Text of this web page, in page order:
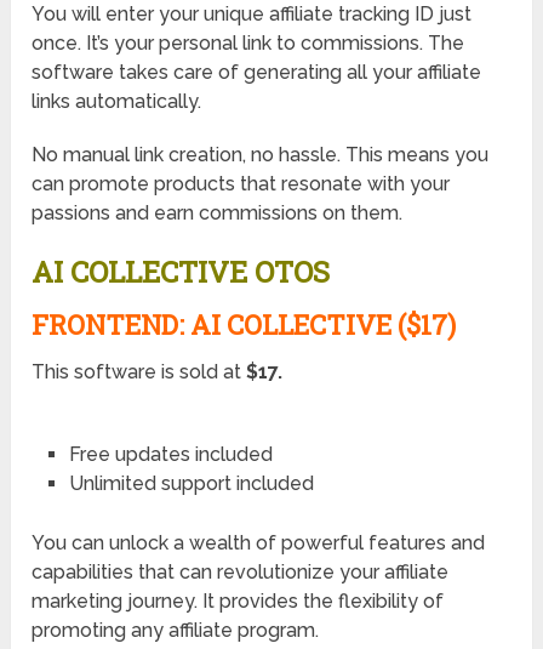
You will enter your unique affiliate tracking ID just
once. It’s your personal link to commissions. The
software takes care of generating all your affiliate
links automatically.
No manual link creation, no hassle. This means you
can promote products that resonate with your
passions and earn commissions on them.
AI COLLECTIVE OTOS
FRONTEND: AI COLLECTIVE ($17)
This software is sold at$17.
Free updates included
Unlimited support included
You can unlock a wealth of powerful features and
capabilities that can revolutionize your affiliate
marketing journey. It provides the flexibility of
promoting any affiliate program.